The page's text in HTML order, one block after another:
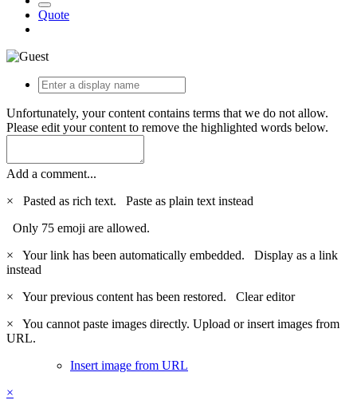
Quote
Unfortunately, your content contains terms that we do not allow.
Please edit your content to remove the highlighted words below.
Add a comment...
×
Pasted as rich text. Paste as plain text instead
Only 75 emoji are allowed.
×
Your link has been automatically embedded. Display as a link
instead
×
Your previous content has been restored. Clear editor
×
You cannot paste images directly. Upload or insert images from
URL.
Insert image from URL
×